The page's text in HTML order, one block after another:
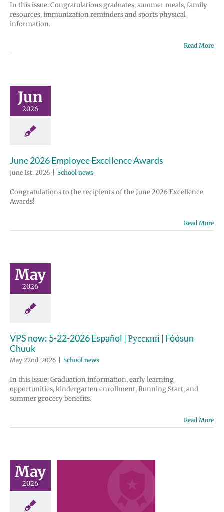
In this issue: Congratulations graduates, summer meals, family
resources, immunization reminders and sports physical
information.
Read More
Jun
2026
June 2026 Employee Excellence Awards
June 1st, 2026 School news
Congratulations to the recipients of the June 2026 Excellence
Awards!
Read More
May
2026
VPS now: 5-22-2026 Español | Русский | Fóósun
Chuuk
May 22nd, 2026 School news
In this issue: Graduation information, early learning
opportunities, kindergarten enrollment, Running Start, and
summer grocery benefits.
Read More
May
2026
2025-26 school